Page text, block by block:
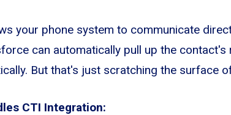
your phone system to communicate
can automatically pull up the contact's
But that's just scratching the surface
CTI Integration: